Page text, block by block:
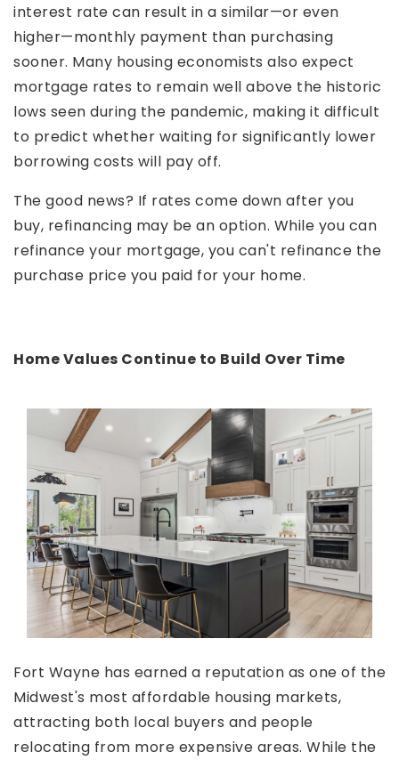
interest rate can result in a similar—or even
higher—monthly payment than purchasing
sooner. Many housing economists also expect
mortgage rates to remain well above the historic
lows seen during the pandemic, making it difficult
to predict whether waiting for significantly lower
borrowing costs will pay off.
The good news? If rates come down after you
buy, refinancing may be an option. While you can
refinance your mortgage, you can't refinance the
purchase price you paid for your home.
Home Values Continue to Build Over Time
Fort Wayne has earned a reputation as one of the
Midwest's most affordable housing markets,
attracting both local buyers and people
relocating from more expensive areas. While the